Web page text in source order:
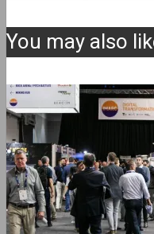
You may also